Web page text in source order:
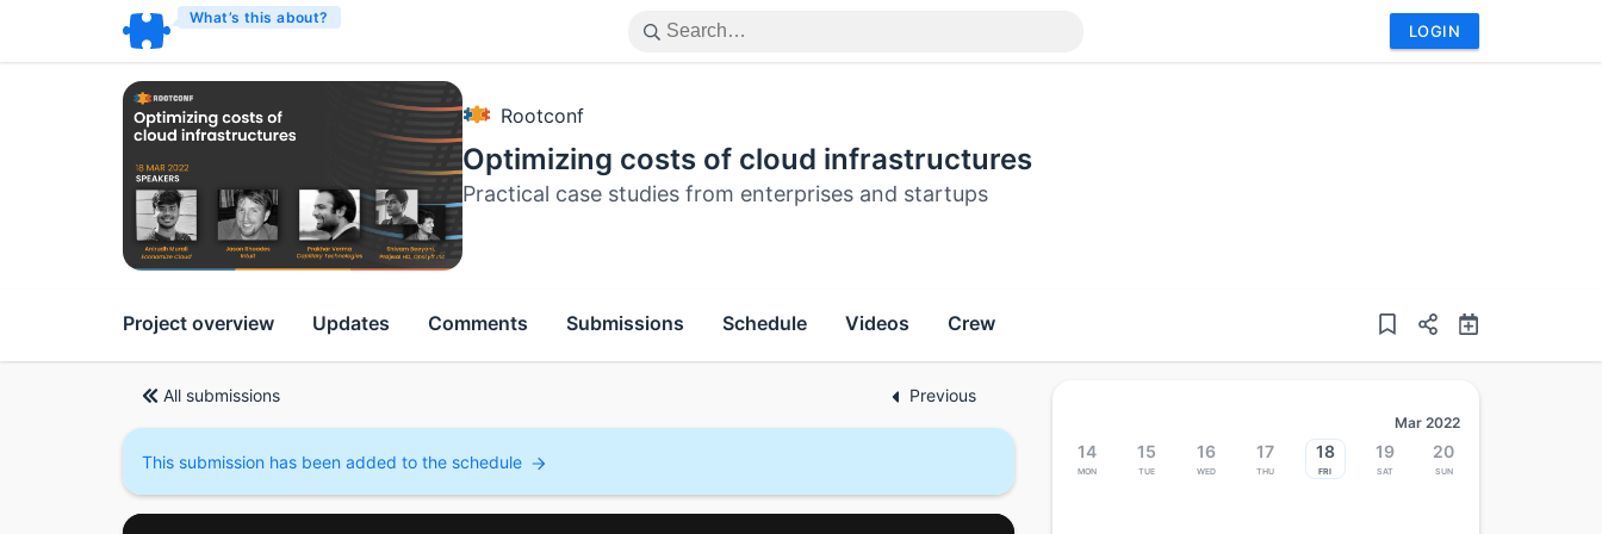
What’s this about?
LOGIN
Rootconf
Optimizing costs of cloud infrastructures
Practical case studies from enterprises and startups
Project overview Updates Comments Submissions Schedule Videos Crew
All submissions Previous
This submission has been added to the schedule
Mar 2022
14
Mon
15
Tue
16
Wed
17
Thu
18
Fri
19
Sat
20
Sun